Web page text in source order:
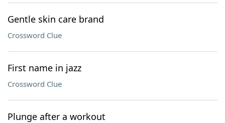
Gentle skin care brand
Crossword Clue
First name in jazz
Crossword Clue
Plunge after a workout